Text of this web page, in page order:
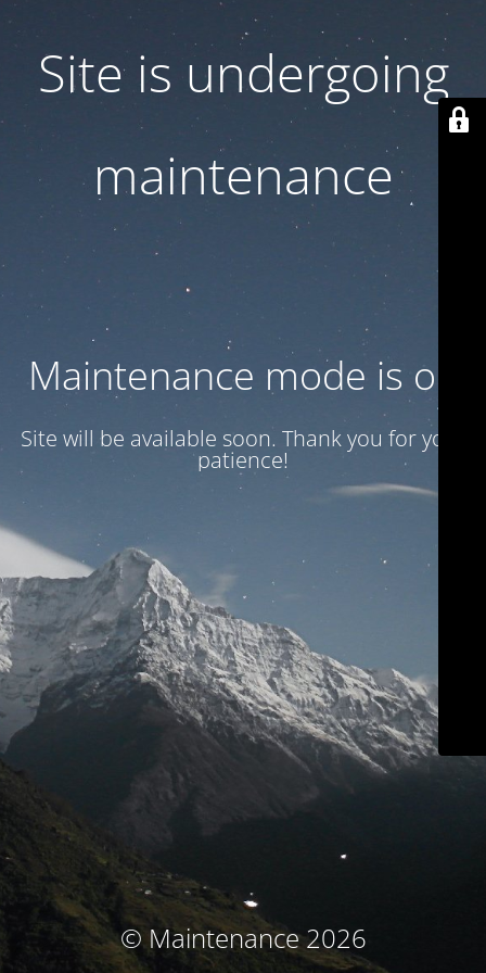
Site is undergoing
maintenance
Maintenance mode is on
Site will be available soon. Thank you for your
patience!
© Maintenance 2026